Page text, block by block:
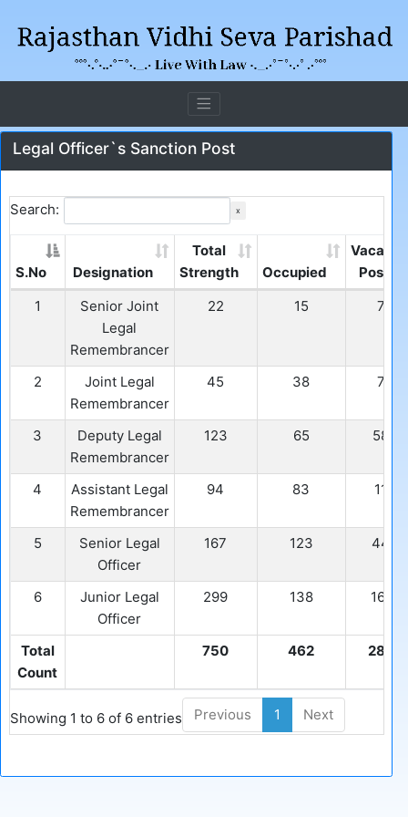
Legal Officer`s Sanction Post
Search: x
S.No Designation
Total
Strength
Occupied
Vacant
Post
1
Senior Joint
Legal
Remembrancer
22 15 7
2
Joint Legal
Remembrancer
45 38 7
3
Deputy Legal
Remembrancer
123 65 58
4
Assistant Legal
Remembrancer
94 83 11
5
Senior Legal
Officer
167 123 44
6
Junior Legal
Officer
299 138 161
Total
Count
750 462 288
Showing 1 to 6 of 6 entries Previous 1 Next